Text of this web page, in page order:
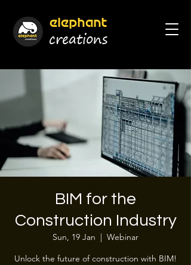
elephant
creations
BIM for the
Construction Industry
Sun, 19 Jan
  |
Webinar
Unlock the future of construction with BIM!